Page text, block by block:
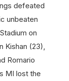
defeated
unbeaten
on
Kishan (23),
Romario
MI lost the